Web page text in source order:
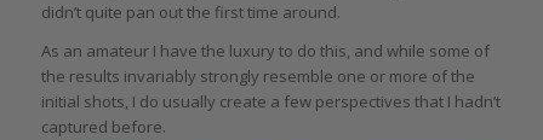
didn’t quite pan out the first time around.
As an amateur I have the luxury to do this, and while some of
the results invariably strongly resemble one or more of the
initial shots, I do usually create a few perspectives that I hadn’t
captured before.